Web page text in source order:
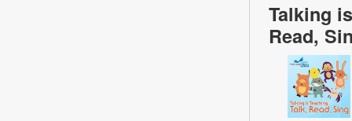
Talking
Read,